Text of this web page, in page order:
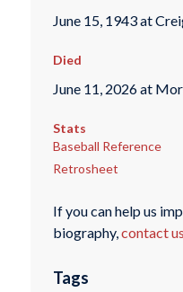
June 15, 1943 at
Died
June 11, 2026 at
Stats
Baseball Reference
Retrosheet
If you can help us
biography,contact us
Tags